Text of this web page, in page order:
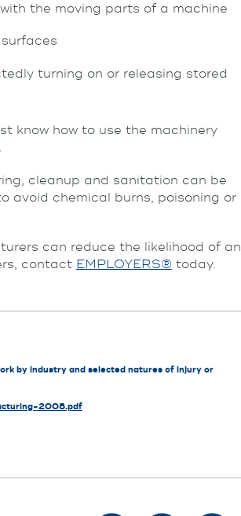
the moving parts of a machine
turning on or releasing stored
know how to use the machinery
cleanup and sanitation can be
avoid chemical burns, poisoning or
can reduce the likelihood of an
contact EMPLOYERS® today.
by industry and selected natures of injury or
2008.pdf